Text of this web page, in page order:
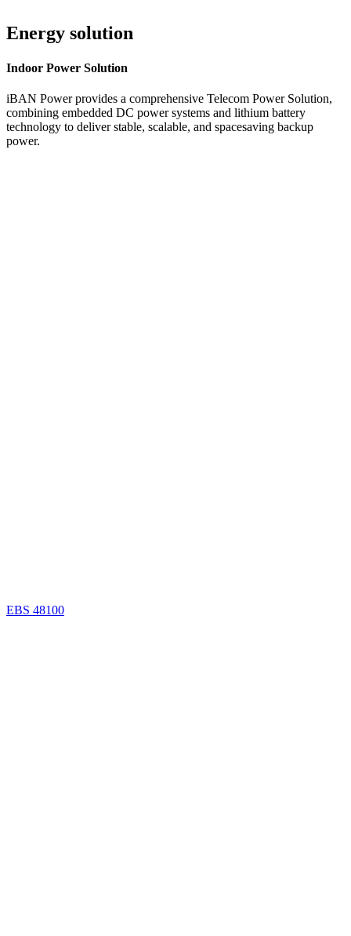
Energy solution
Indoor Power Solution
iBAN Power provides a comprehensive Telecom Power Solution,
combining embedded DC power systems and lithium battery
technology to deliver stable, scalable, and spacesaving backup
power.
EBS 48100